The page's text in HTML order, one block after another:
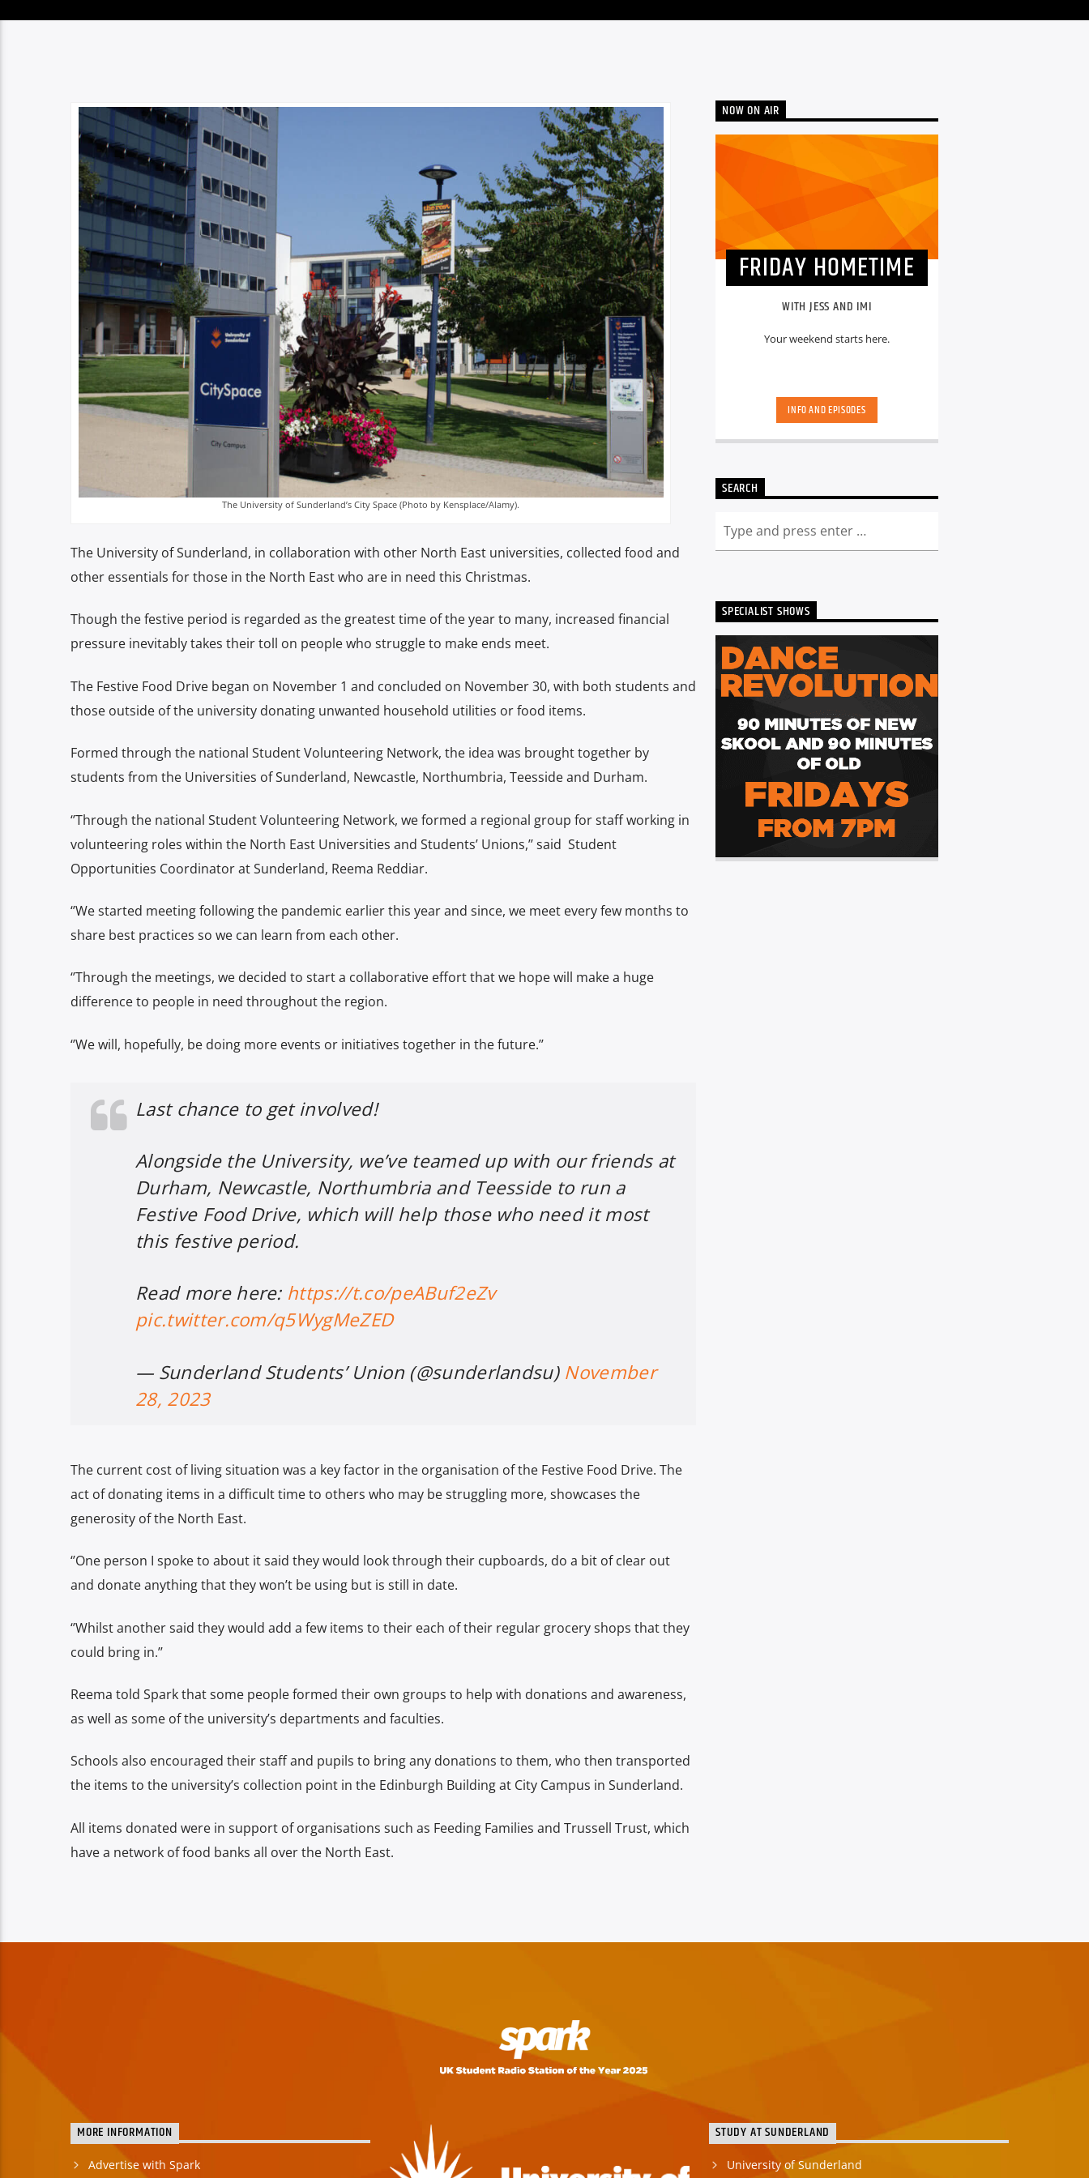
The University of Sunderland’s City Space (Photo by Kensplace/Alamy).
The University of Sunderland, in collaboration with other North East universities, collected food and
other essentials for those in the North East who are in need this Christmas.
Though the festive period is regarded as the greatest time of the year to many, increased financial
pressure inevitably takes their toll on people who struggle to make ends meet.
The Festive Food Drive began on November 1 and concluded on November 30, with both students and
those outside of the university donating unwanted household utilities or food items.
Formed through the national Student Volunteering Network, the idea was brought together by
students from the Universities of Sunderland, Newcastle, Northumbria, Teesside and Durham.
‘’Through the national Student Volunteering Network, we formed a regional group for staff working in
volunteering roles within the North East Universities and Students’ Unions,’’ said Student
Opportunities Coordinator at Sunderland, Reema Reddiar.
‘’We started meeting following the pandemic earlier this year and since, we meet every few months to
share best practices so we can learn from each other.
‘’Through the meetings, we decided to start a collaborative effort that we hope will make a huge
difference to people in need throughout the region.
‘’We will, hopefully, be doing more events or initiatives together in the future.’’
Last chance to get involved!
Alongside the University, we’ve teamed up with our friends at
Durham, Newcastle, Northumbria and Teesside to run a
Festive Food Drive, which will help those who need it most
this festive period.
Read more here: https://t.co/peABuf2eZv
pic.twitter.com/q5WygMeZED
— Sunderland Students’ Union (@sunderlandsu) November
28, 2023
The current cost of living situation was a key factor in the organisation of the Festive Food Drive. The
act of donating items in a difficult time to others who may be struggling more, showcases the
generosity of the North East.
‘’One person I spoke to about it said they would look through their cupboards, do a bit of clear out
and donate anything that they won’t be using but is still in date.
‘’Whilst another said they would add a few items to their each of their regular grocery shops that they
could bring in.’’
Reema told Spark that some people formed their own groups to help with donations and awareness,
as well as some of the university’s departments and faculties.
Schools also encouraged their staff and pupils to bring any donations to them, who then transported
the items to the university’s collection point in the Edinburgh Building at City Campus in Sunderland.
All items donated were in support of organisations such as Feeding Families and Trussell Trust, which
have a network of food banks all over the North East.
NOW ON AIR
FRIDAY HOMETIME
WITH JESS AND IMI
Your weekend starts here.
INFO AND EPISODES
SEARCH
SPECIALIST SHOWS
MORE INFORMATION
Advertise with Spark
STUDY AT SUNDERLAND
University of Sunderland